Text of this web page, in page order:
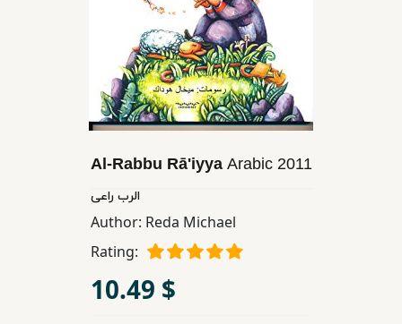
Al-Rabbu Rā'iyya Arabic 2011
الرب راعی
Author: Reda Michael
Rating:
10.49 $